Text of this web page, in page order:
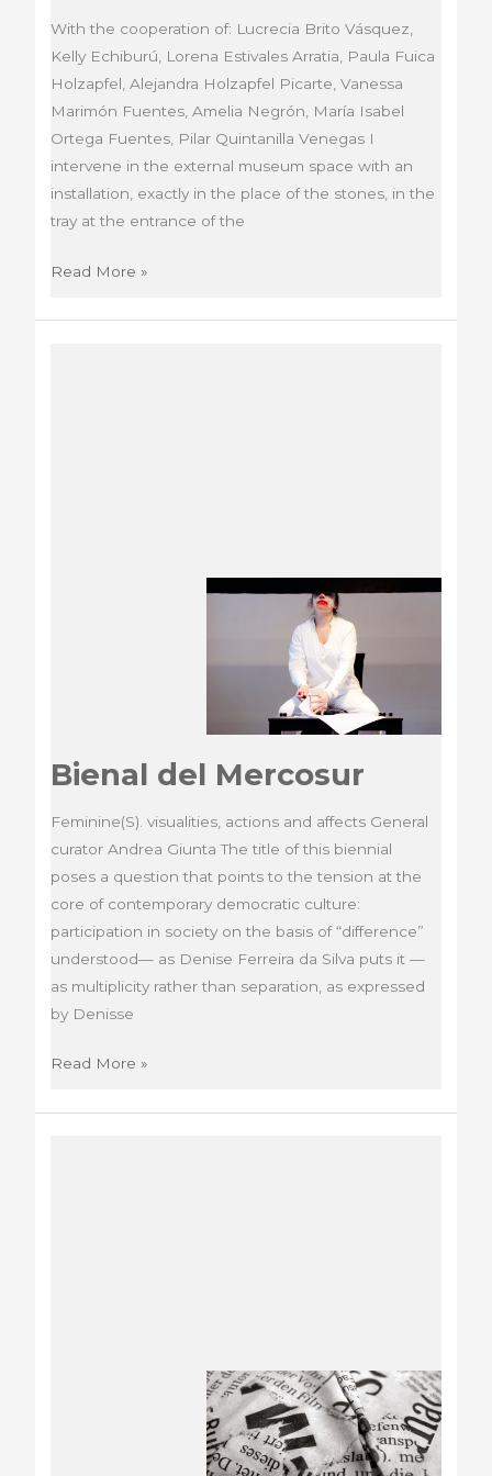
With the cooperation of: Lucrecia Brito Vásquez,
Kelly Echiburú, Lorena Estivales Arratia, Paula Fuica
Holzapfel, Alejandra Holzapfel Picarte, Vanessa
Marimón Fuentes, Amelia Negrón, María Isabel
Ortega Fuentes, Pilar Quintanilla Venegas I
intervene in the external museum space with an
installation, exactly in the place of the stones, in the
tray at the entrance of the
Absence
Presence
Read More »
Bienal del Mercosur
Feminine(S). visualities, actions and affects General
curator Andrea Giunta The title of this biennial
poses a question that points to the tension at the
core of contemporary democratic culture:
participation in society on the basis of “difference”
understood— as Denise Ferreira da Silva puts it —
as multiplicity rather than separation, as expressed
by Denisse
Bienal
Mercosur
Read More »